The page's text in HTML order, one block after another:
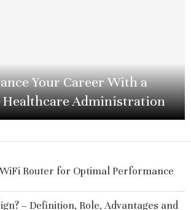
Your Career With a
Healthcare Administration
Router for Optimal Performance
– Definition, Role, Advantages and